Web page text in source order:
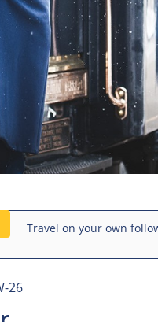
Travel on your own
26